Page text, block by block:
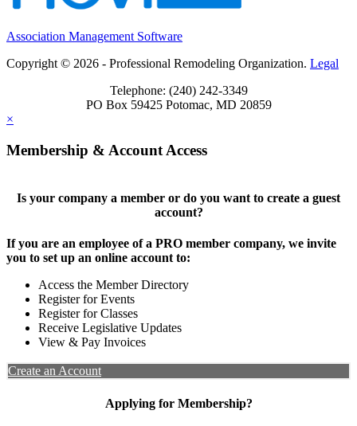
Association Management Software
Copyright © 2026 - Professional Remodeling Organization. Legal
Telephone: (240) 242-3349
PO Box 59425 Potomac, MD 20859
×
Membership & Account Access
Is your company a member or do you want to create a guest
account?
If you are an employee of a PRO member company, we invite
you to set up an online account to:
Access the Member Directory
Register for Events
Register for Classes
Receive Legislative Updates
View & Pay Invoices
Create an Account
Applying for Membership?